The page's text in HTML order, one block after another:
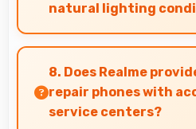
natural lighting
Yes, 108 MP + 2 MP Rear
excellently indoors using
and pleasing photos.
8. Does Realme
repair phones with
service centers?